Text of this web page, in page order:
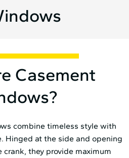
Casement
combine timeless style with
Hinged at the side and opening
they provide maximum